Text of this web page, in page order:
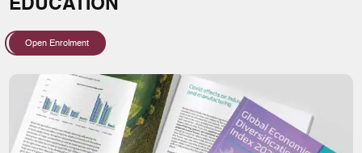
EDUCATION
Open Enrolment